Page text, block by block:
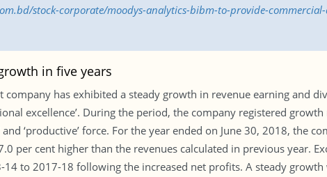
stock-corporate/moodys-analytics-bibm-to-provide-
in five years
company has exhibited a steady growth in revenue earning and
excellence’. During the period, the company registered
and ‘productive’ force. For the year ended on June 30, 2018, the
per cent higher than the revenues calculated in previous year.
14 to 2017-18 following the increased net profits. A steady